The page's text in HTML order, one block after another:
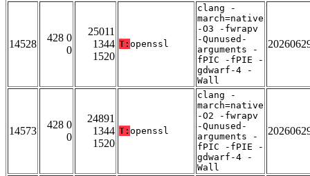
14528
428 0
0
25011
1344
1520
T: openssl
clang -
march=native
-O3 -fwrapv
-Qunused-
arguments -
fPIC -fPIE -
gdwarf-4 -
Wall
14573
428 0
0
24891
1344
1520
T: openssl
clang -
march=native
-O2 -fwrapv
-Qunused-
arguments -
fPIC -fPIE -
gdwarf-4 -
Wall